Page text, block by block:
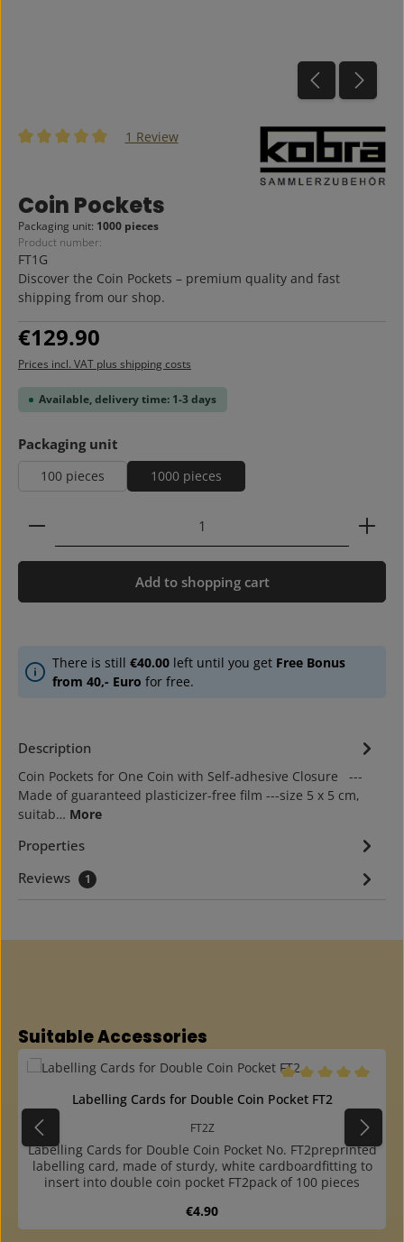
1 Review
Coin Pockets
Packaging unit: 1000 pieces
Product number:
FT1G
Discover the Coin Pockets – premium quality and fast
shipping from our shop.
Regular price:
€129.90
Prices incl. VAT plus shipping costs
Available, delivery time: 1-3 days
Select
Packaging unit
100 pieces 1000 pieces
Product Quantity: Enter the desired amount or
Add to shopping cart
There is still €40.00 left until you get Free Bonus
from 40,- Euro for free.
Description
Coin Pockets for One Coin with Self-adhesive Closure ---
Made of guaranteed plasticizer-free film ---size 5 x 5 cm,
suitab… More
Properties
Reviews
1
Skip product gallery
Suitable Accessories
Average rating of 5
Labelling Cards for Double Coin Pocket FT2
FT2Z
Labelling Cards for Double Coin Pocket No. FT2preprinted
labelling card, made of sturdy, white cardboardfitting to
insert into double coin pocket FT2pack of 100 pieces
Regular price:
€4.90